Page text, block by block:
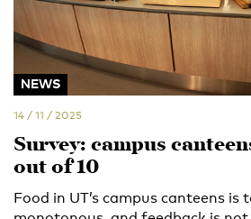
NEWS
14 / 11 / 2025
Survey: campus
out of 10
Food in UT’s campus canteens is